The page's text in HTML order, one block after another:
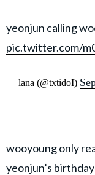
yeonjun calling
pic.twitter.com/
— lana (@txtidoI)
wooyoung only
yeonjun’s